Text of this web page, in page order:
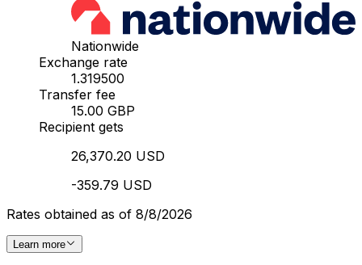
Nationwide
Exchange rate
1.319500
Transfer fee
15.00 GBP
Recipient gets
26,370.20 USD
-359.79 USD
Rates obtained as of 8/8/2026
Learn more